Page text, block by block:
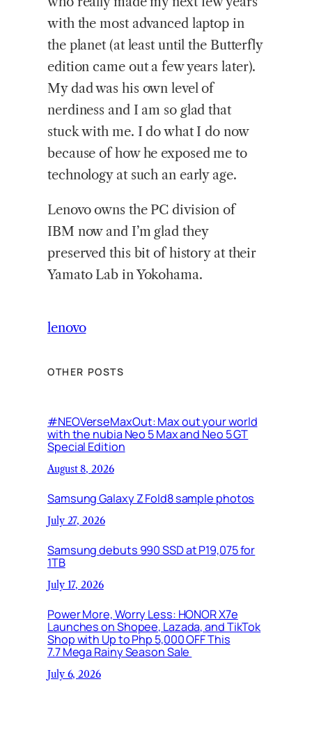
with the most advanced laptop in
the planet (at least until the Butterfly
edition came out a few years later).
My dad was his own level of
nerdiness and I am so glad that
stuck with me. I do what I do now
because of how he exposed me to
technology at such an early age.
Lenovo owns the PC division of
IBM now and I’m glad they
preserved this bit of history at their
Yamato Lab in Yokohama.
lenovo
OTHER POSTS
#NEOVerseMaxOut: Max out your world
with the nubia Neo 5 Max and Neo 5 GT
Special Edition
August 8, 2026
Samsung Galaxy Z Fold8 sample photos
July 27, 2026
Samsung debuts 990 SSD at P19,075 for
1TB
July 17, 2026
Power More, Worry Less: HONOR X7e
Launches on Shopee, Lazada, and TikTok
Shop with Up to Php 5,000 OFF This
7.7 Mega Rainy Season Sale
July 6, 2026